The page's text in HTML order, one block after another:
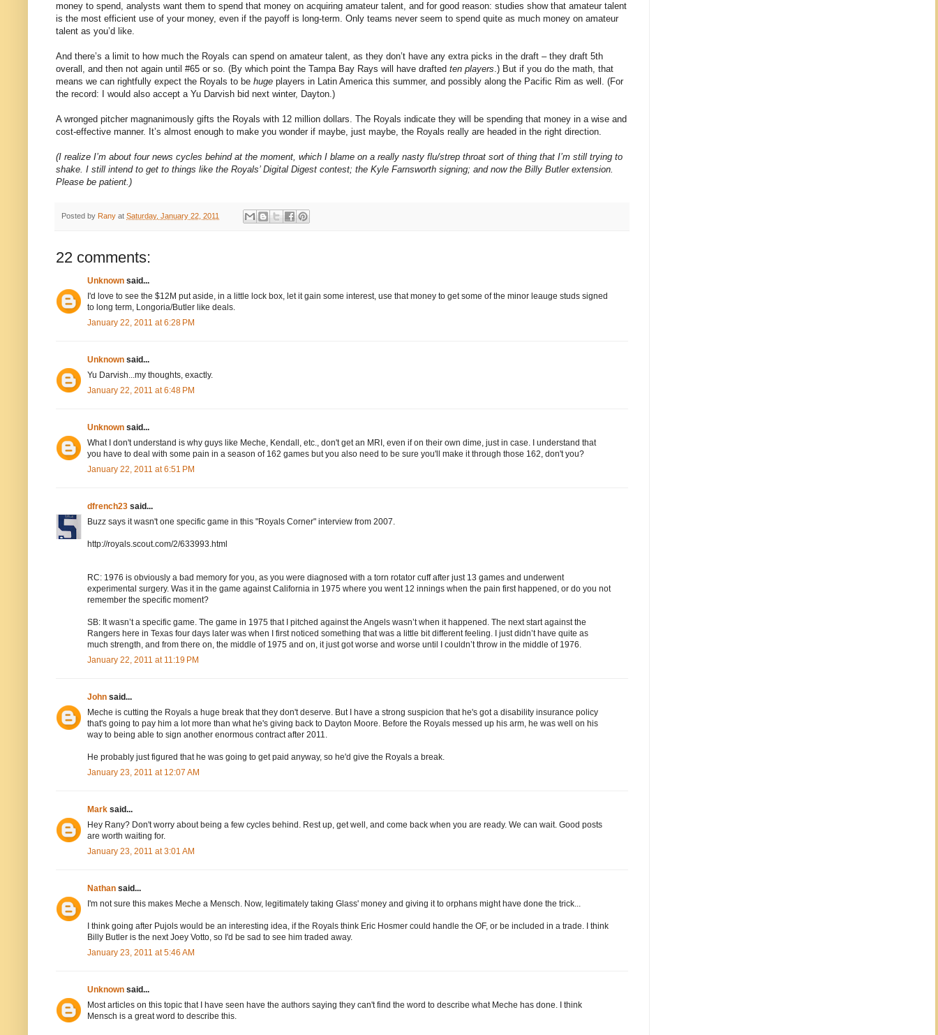
money to spend, analysts want them to spend that money on acquiring amateur talent, and for good reason: studies show that amateur talent
is the most efficient use of your money, even if the payoff is long-term. Only teams never seem to spend quite as much money on amateur
talent as you’d like.
And there’s a limit to how much the Royals can spend on amateur talent, as they don’t have any extra picks in the draft – they draft 5th
overall, and then not again until #65 or so. (By which point the Tampa Bay Rays will have drafted ten players.) But if you do the math, that
means we can rightfully expect the Royals to be huge players in Latin America this summer, and possibly along the Pacific Rim as well. (For
the record: I would also accept a Yu Darvish bid next winter, Dayton.)
A wronged pitcher magnanimously gifts the Royals with 12 million dollars. The Royals indicate they will be spending that money in a wise and
cost-effective manner. It’s almost enough to make you wonder if maybe, just maybe, the Royals really are headed in the right direction.
(I realize I’m about four news cycles behind at the moment, which I blame on a really nasty flu/strep throat sort of thing that I’m still trying to
shake. I still intend to get to things like the Royals’ Digital Digest contest; the Kyle Farnsworth signing; and now the Billy Butler extension.
Please be patient.)
Posted by Rany at Saturday, January 22, 2011
22 comments:
Unknown said...
I'd love to see the $12M put aside, in a little lock box, let it gain some interest, use that money to get some of the minor leauge studs signed
to long term, Longoria/Butler like deals.
January 22, 2011 at 6:28 PM
Unknown said...
Yu Darvish...my thoughts, exactly.
January 22, 2011 at 6:48 PM
Unknown said...
What I don't understand is why guys like Meche, Kendall, etc., don't get an MRI, even if on their own dime, just in case. I understand that
you have to deal with some pain in a season of 162 games but you also need to be sure you'll make it through those 162, don't you?
January 22, 2011 at 6:51 PM
dfrench23 said...
Buzz says it wasn't one specific game in this "Royals Corner" interview from 2007.
http://royals.scout.com/2/633993.html
RC: 1976 is obviously a bad memory for you, as you were diagnosed with a torn rotator cuff after just 13 games and underwent
experimental surgery. Was it in the game against California in 1975 where you went 12 innings when the pain first happened, or do you not
remember the specific moment?
SB: It wasn’t a specific game. The game in 1975 that I pitched against the Angels wasn’t when it happened. The next start against the
Rangers here in Texas four days later was when I first noticed something that was a little bit different feeling. I just didn’t have quite as
much strength, and from there on, the middle of 1975 and on, it just got worse and worse until I couldn’t throw in the middle of 1976.
January 22, 2011 at 11:19 PM
John said...
Meche is cutting the Royals a huge break that they don't deserve. But I have a strong suspicion that he's got a disability insurance policy
that's going to pay him a lot more than what he's giving back to Dayton Moore. Before the Royals messed up his arm, he was well on his
way to being able to sign another enormous contract after 2011.
He probably just figured that he was going to get paid anyway, so he'd give the Royals a break.
January 23, 2011 at 12:07 AM
Mark said...
Hey Rany? Don't worry about being a few cycles behind. Rest up, get well, and come back when you are ready. We can wait. Good posts
are worth waiting for.
January 23, 2011 at 3:01 AM
Nathan said...
I'm not sure this makes Meche a Mensch. Now, legitimately taking Glass' money and giving it to orphans might have done the trick...
I think going after Pujols would be an interesting idea, if the Royals think Eric Hosmer could handle the OF, or be included in a trade. I think
Billy Butler is the next Joey Votto, so I'd be sad to see him traded away.
January 23, 2011 at 5:46 AM
Unknown said...
Most articles on this topic that I have seen have the authors saying they can't find the word to describe what Meche has done. I think
Mensch is a great word to describe this.